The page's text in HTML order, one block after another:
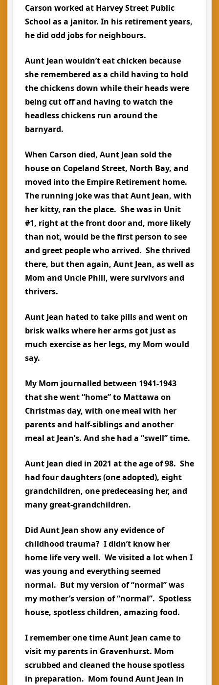
Carson worked at Harvey Street Public
School as a janitor. In his retirement years,
he did odd jobs for neighbours.
Aunt Jean wouldn’t eat chicken because
she remembered as a child having to hold
the chickens down while their heads were
being cut off and having to watch the
headless chickens run around the
barnyard.
When Carson died, Aunt Jean sold the
house on Copeland Street, North Bay, and
moved into the Empire Retirement home.
The running joke was that Aunt Jean, with
her kitty, ran the place. She was in Unit
#1, right at the front door and, more likely
than not, would be the first person to see
and greet people who arrived. She thrived
there, but then again, Aunt Jean, as well as
Mom and Uncle Phill, were survivors and
thrivers.
Aunt Jean hated to take pills and went on
brisk walks where her arms got just as
much exercise as her legs, my Mom would
say.
My Mom journalled between 1941-1943
that she went “home” to Mattawa on
Christmas day, with one meal with her
parents and half-siblings and another
meal at Jean’s. And she had a “swell” time.
Aunt Jean died in 2021 at the age of 98. She
had four daughters (one adopted), eight
grandchildren, one predeceasing her, and
many great-grandchildren.
Did Aunt Jean show any evidence of
childhood trauma? I didn’t know her
home life very well. We visited a lot when I
was young and everything seemed
normal. But my version of “normal” was
my mother’s version of “normal”. Spotless
house, spotless children, amazing food.
I remember one time Aunt Jean came to
visit my parents in Gravenhurst. Mom
scrubbed and cleaned the house spotless
in preparation. Mom found Aunt Jean in